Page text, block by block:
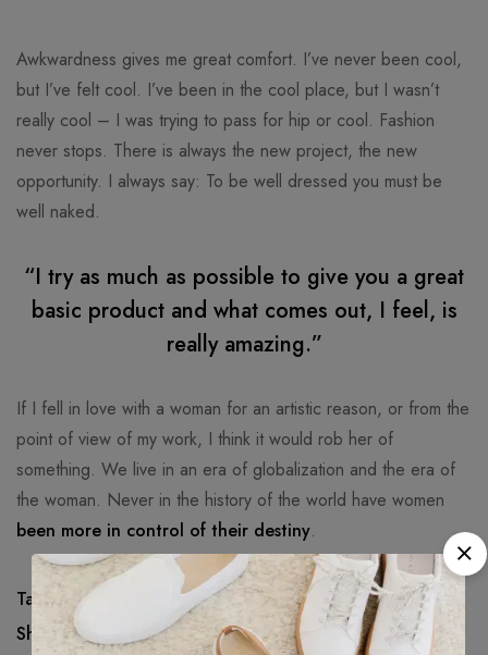
Awkwardness gives me great comfort. I’ve never been cool,
but I’ve felt cool. I’ve been in the cool place, but I wasn’t
really cool – I was trying to pass for hip or cool. Fashion
never stops. There is always the new project, the new
opportunity. I always say: To be well dressed you must be
well naked.
“I try as much as possible to give you a great
basic product and what comes out, I feel, is
really amazing.”
If I fell in love with a woman for an artistic reason, or from the
point of view of my work, I think it would rob her of
something. We live in an era of globalization and the era of
the woman. Never in the history of the world have women
been more in control of their destiny.
Tags: Awesome Beachwear , Cool ,Nice
Share: